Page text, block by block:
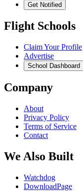
Get Notified
Flight Schools
Claim Your Profile
Advertise
School Dashboard
Company
About
Privacy Policy
Terms of Service
Contact
We Also Built
Watchdog
DownloadPage